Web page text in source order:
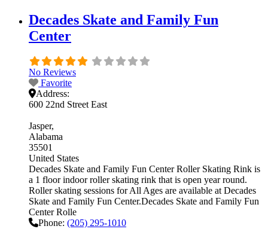
Decades Skate and Family Fun
Center
No Reviews
Favorite
Address:
600 22nd Street East
Jasper
Alabama
35501
United States
Decades Skate and Family Fun Center Roller Skating Rink is
a 1 floor indoor roller skating rink that is open year round.
Roller skating sessions for All Ages are available at Decades
Skate and Family Fun Center.Decades Skate and Family Fun
Center Rolle
Phone: (205) 295-1010